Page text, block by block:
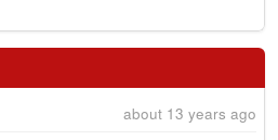
about 13 years ago